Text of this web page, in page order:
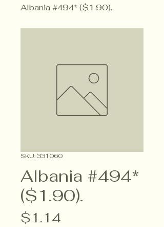
Albania #494* ($1.90).
SKU: 331060
Albania #494*
($1.90).
$1.14